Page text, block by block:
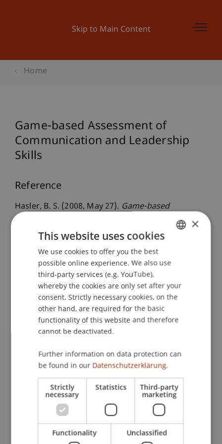
Skip to Main Content
Home
Game-based Assessment of
Communication and Leadership
Skills
Reference
Hasler, B. S. (2008, May 27). Game-based
Assessment of Communication and Leadership
. Colloquium of the Dynamic Decision-
Publication Type
Scientific Presentation
Dr. Béatrice S. Hasler
Participating Institutions
Liechtenstein Business School
Information Systems & Business Process
ENGLISH
×
This website uses cookies
We use cookies to offer you the best
possible online experience. We also use
third-party services (e.g. YouTube),
whereby the cookies are only set after your
consent. Strictly necessary cookies, on the
other hand, are required for the basic
functionality of this website and therefore
cannot be deactivated.
Further information on data protection can
be found in our Datenschutzerklärung.
Strictly
necessary
Statistics Third-party
marketing
Functionality Unclassified